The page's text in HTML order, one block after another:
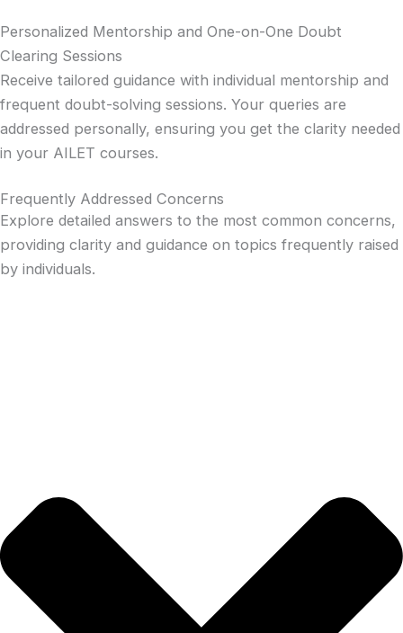
Personalized Mentorship and One-on-One Doubt
Clearing Sessions
Receive tailored guidance with individual mentorship and
frequent doubt-solving sessions. Your queries are
addressed personally, ensuring you get the clarity needed
in your AILET courses.
Frequently Addressed Concerns
Explore detailed answers to the most common concerns,
providing clarity and guidance on topics frequently raised
by individuals.